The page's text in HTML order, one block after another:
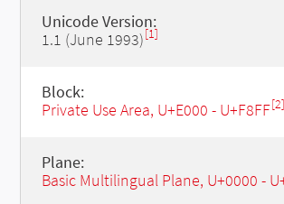
Unicode Version:
1.1 (June 1993)[1]
Block:
Private Use Area, U+E000 - U+F8FF[2]
Plane:
Basic Multilingual Plane, U+0000 -